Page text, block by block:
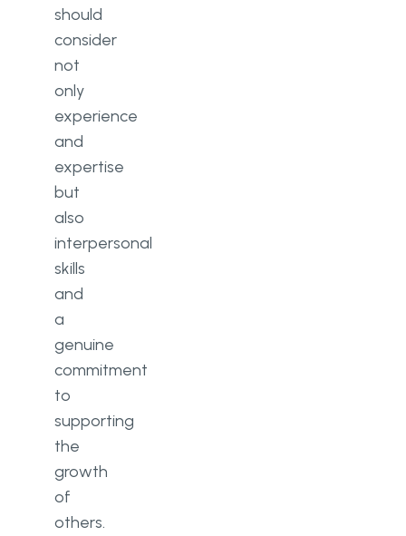
should
consider
not
only
experience
and
expertise
but
also
interpersonal
skills
and
a
genuine
commitment
to
supporting
the
growth
of
others.